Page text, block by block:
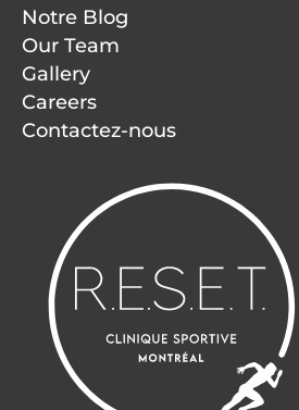
Notre Blog
Our Team
Gallery
Careers
Contactez-nous